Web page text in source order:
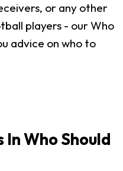
or any other
players - our Who
advice on who to
Who Should